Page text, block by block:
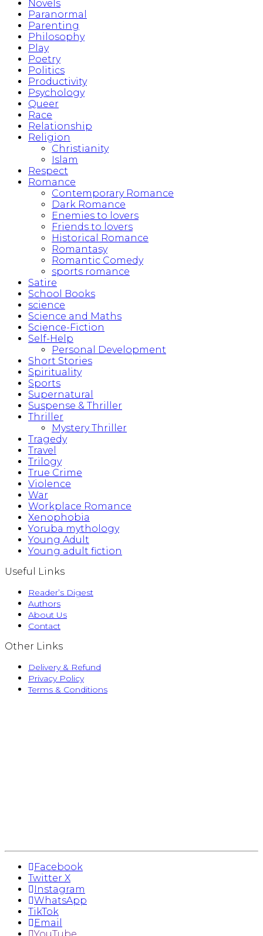
Novels
Paranormal
Parenting
Philosophy
Play
Poetry
Politics
Productivity
Psychology
Queer
Race
Relationship
Religion
Christianity
Islam
Respect
Romance
Contemporary Romance
Dark Romance
Enemies to lovers
Friends to lovers
Historical Romance
Romantasy
Romantic Comedy
sports romance
Satire
School Books
science
Science and Maths
Science-Fiction
Self-Help
Personal Development
Short Stories
Spirituality
Sports
Supernatural
Suspense & Thriller
Thriller
Mystery Thriller
Tragedy
Travel
Trilogy
True Crime
Violence
War
Workplace Romance
Xenophobia
Yoruba mythology
Young Adult
Young adult fiction
Useful Links
Reader’s Digest
Authors
About Us
Contact
Other Links
Delivery & Refund
Privacy Policy
Terms & Conditions
Facebook
Twitter X
Instagram
WhatsApp
TikTok
Email